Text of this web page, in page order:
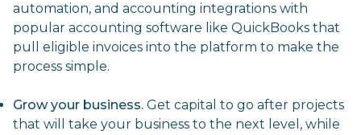
automation, and accounting integrations with
popular accounting software like QuickBooks that
pull eligible invoices into the platform to make the
process simple.
Grow your business. Get capital to go after projects
that will take your business to the next level, while